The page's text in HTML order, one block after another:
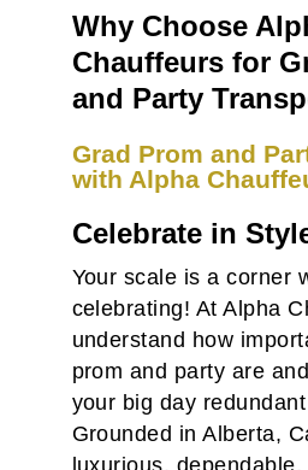
Why Choose
Chauffeurs for
and Party
Grad Prom and
with Alpha
Celebrate in
Your scale is a corner
celebrating! At Alpha
understand how
prom and party are
your big day
Grounded in Alberta,
luxurious,